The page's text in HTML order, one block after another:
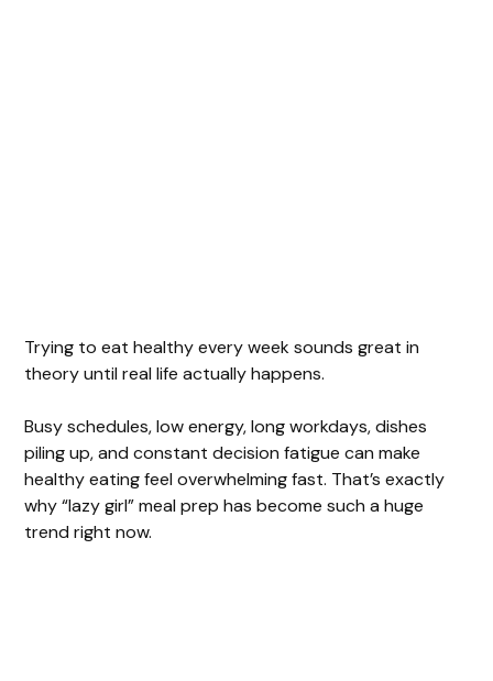
Trying to eat healthy every week sounds great in
theory until real life actually happens.
Busy schedules, low energy, long workdays, dishes
piling up, and constant decision fatigue can make
healthy eating feel overwhelming fast. That’s exactly
why “lazy girl” meal prep has become such a huge
trend right now.